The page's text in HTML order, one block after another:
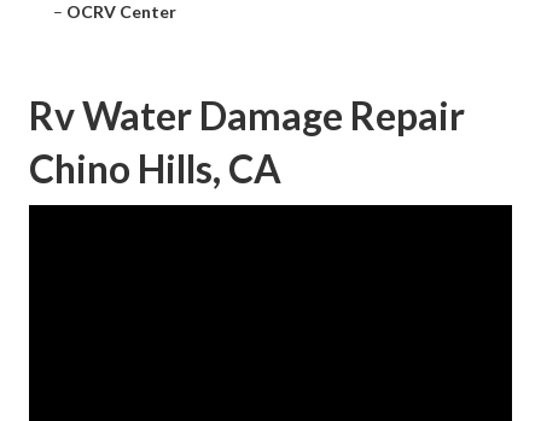
– OCRV Center
Rv Water Damage Repair
Chino Hills, CA